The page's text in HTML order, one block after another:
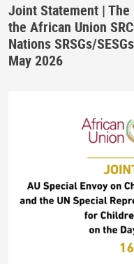
Joint Statement |
the African Union
Nations SRSGs/
May 2026